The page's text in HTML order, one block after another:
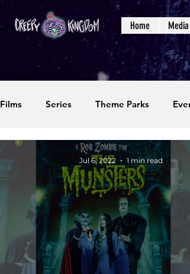
Home
Films Series Theme Parks
Editorials Upcoming
Photos Creepy Kingdom Studios
Jul 6, 2022 1 min read